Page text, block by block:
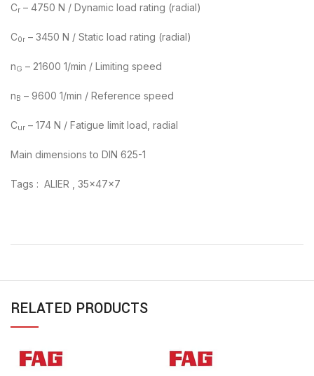
Cr – 4750 N / Dynamic load rating (radial)
C0r – 3450 N / Static load rating (radial)
nG – 21600 1/min / Limiting speed
n B – 9600 1/min / Reference speed
Cur – 174 N / Fatigue limit load, radial
Main dimensions to DIN 625-1
Tags : ALIER , 35x47x7
RELATED PRODUCTS